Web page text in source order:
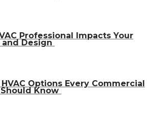
Professional Impacts Your
and Design
Options Every Commercial
Know